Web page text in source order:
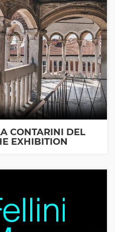
CONTARINI DEL
EXHIBITION